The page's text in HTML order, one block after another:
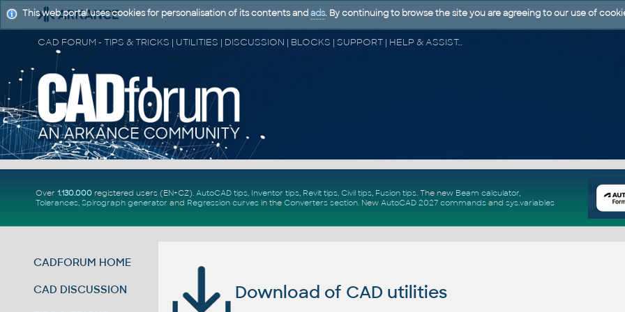
CAD FORUM - TIPS & TRICKS | UTILITIES | DISCUSSION | BLOCKS | SUPPORT | HELP & ASSISTANCE
Over 1.130.000registered users (EN+CZ). AutoCAD tips, Inventor tips, Revit tips, Civil tips, Fusion tips. The new Beam calculator,
Tolerances, Spirograph generator and Regression curvesin the Converters section. New AutoCAD 2027 commandsand sys.variables
CADFORUM HOME
CAD DISCUSSION Download of CAD utilities
This web portal uses cookies for personalisation of its contents and ads. By continuing to browse the site you are agreeing to our use of